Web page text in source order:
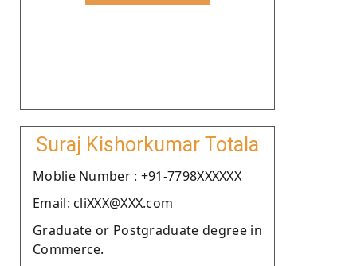
Suraj Kishorkumar Totala
Moblie Number : +91-7798XXXXXX
Email: cliXXX@XXX.com
Graduate or Postgraduate degree in
Commerce.